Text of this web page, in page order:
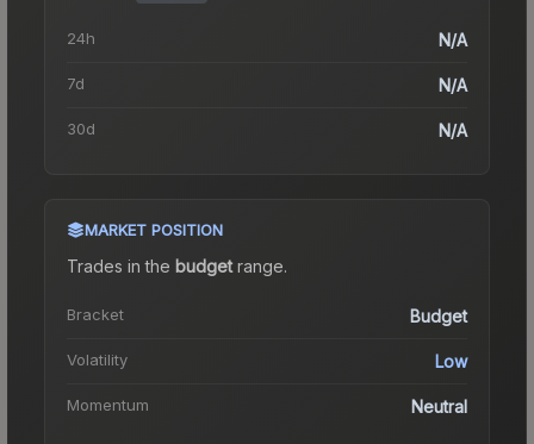
24h N/A
7d N/A
30d N/A
MARKET POSITION
Trades in the budgetrange.
Bracket Budget
Volatility Low
Momentum Neutral